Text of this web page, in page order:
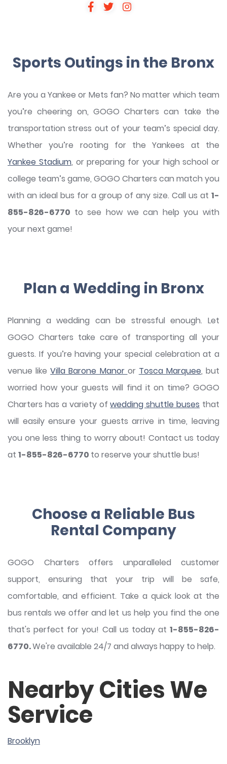
Sports Outings in the Bronx
Are you a Yankee or Mets fan? No matter which team
you’re cheering on, GOGO Charters can take the
transportation stress out of your team’s special day.
Whether you’re rooting for the Yankees at the
Yankee Stadium, or preparing for your high school or
college team’s game, GOGO Charters can match you
with an ideal bus for a group of any size. Call us at 1-
855-826-6770 to see how we can help you with
your next game!
Plan a Wedding in Bronx
Planning a wedding can be stressful enough. Let
GOGO Charters take care of transporting all your
guests. If you’re having your special celebration at a
venue likeVilla Barone Manor or Tosca Marquee, but
worried how your guests will find it on time? GOGO
Charters has a variety ofwedding shuttle buses that
will easily ensure your guests arrive in time, leaving
you one less thing to worry about! Contact us today
at 1-855-826-6770 to reserve your shuttle bus!
Choose a Reliable Bus
Rental Company
GOGO Charters offers unparalleled customer
support, ensuring that your trip will be safe,
comfortable, and efficient. Take a quick look at the
bus rentals we offer and let us help you find the one
that's perfect for you! Call us today at 1-855-826-
6770.We're available 24/7 and always happy to help.
Nearby Cities We
Service
Brooklyn